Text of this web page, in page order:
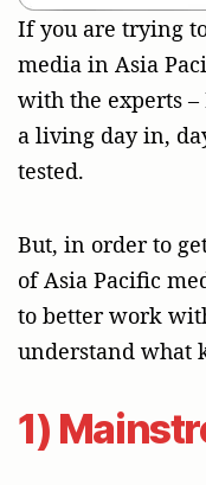
If you are trying
media in Asia
with the experts –
a living day in,
tested.
But, in order to
of Asia Pacific
to better work
understand what
1)